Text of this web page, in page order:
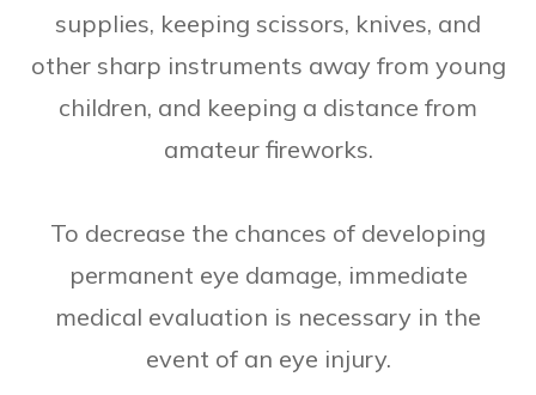
supplies, keeping scissors, knives, and
other sharp instruments away from young
children, and keeping a distance from
amateur fireworks.
To decrease the chances of developing
permanent eye damage, immediate
medical evaluation is necessary in the
event of an eye injury.